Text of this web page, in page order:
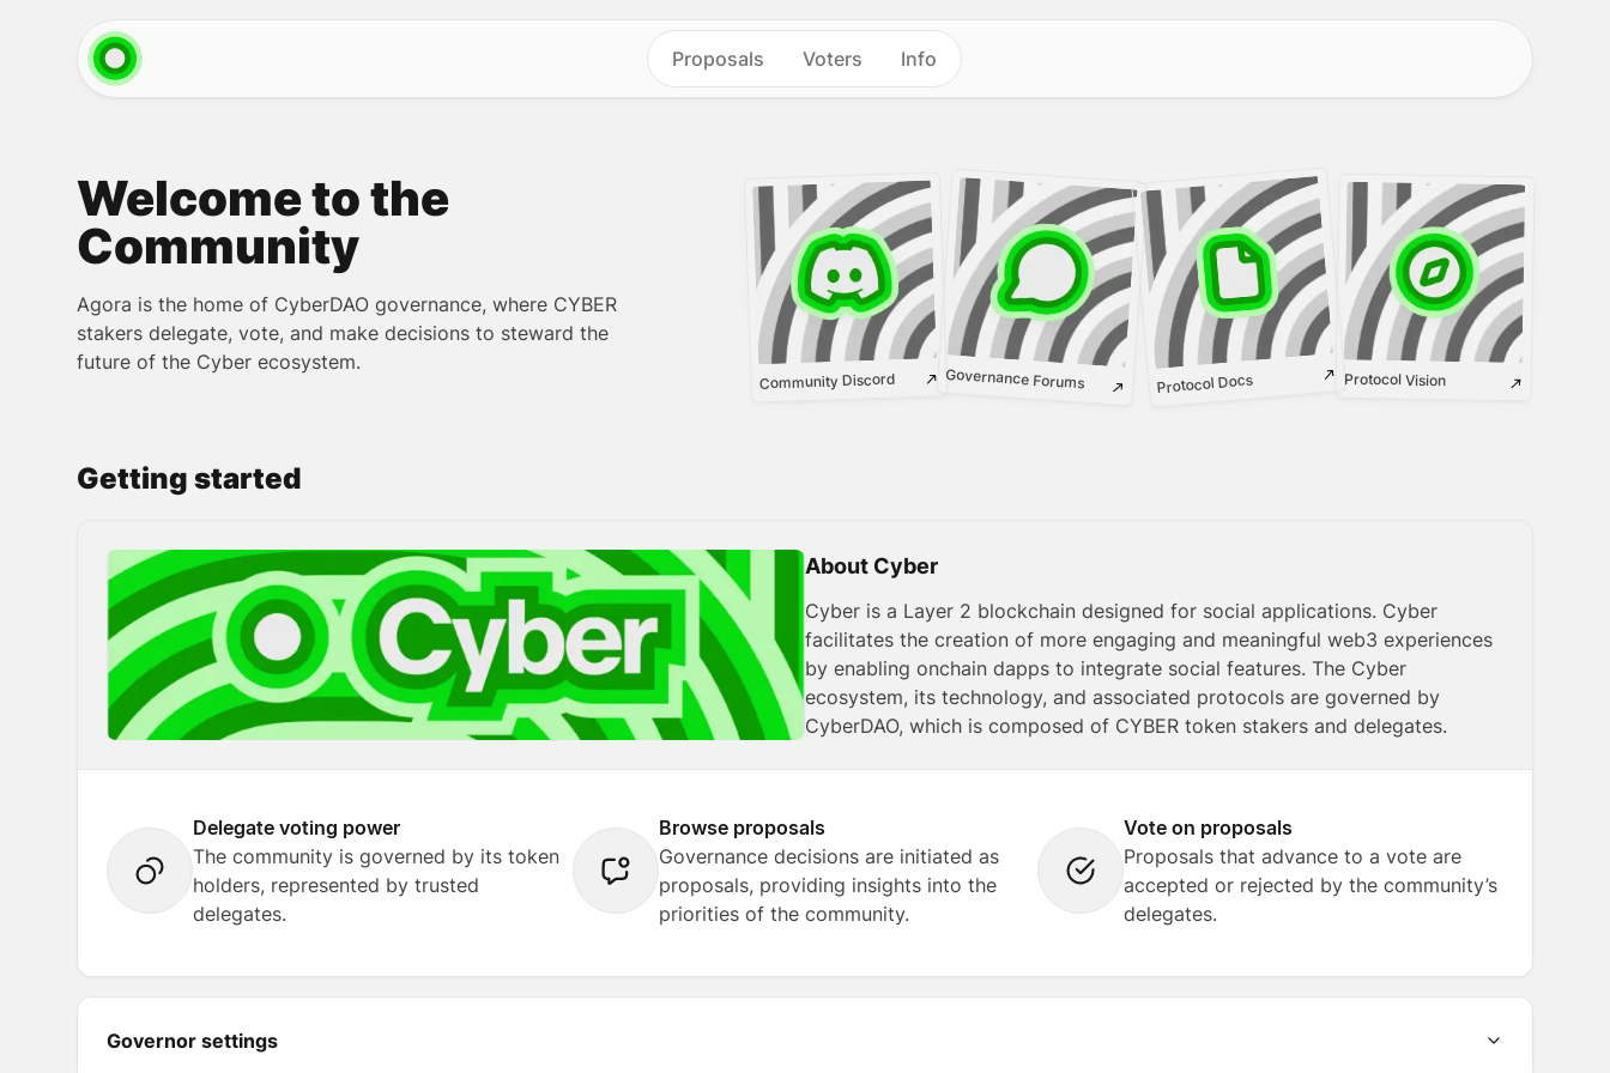
Proposals Voters Info
Welcome to the
Community
Agora is the home of CyberDAO governance, where CYBER
stakers delegate, vote, and make decisions to steward the
future of the Cyber ecosystem.
Community Discord Governance Forums Protocol Docs Protocol Vision
Getting started
About Cyber
Cyber is a Layer 2 blockchain designed for social applications. Cyber
facilitates the creation of more engaging and meaningful web3 experiences
by enabling onchain dapps to integrate social features. The Cyber
ecosystem, its technology, and associated protocols are governed by
CyberDAO, which is composed of CYBER token stakers and delegates.
Delegate voting power
The community is governed by its token
holders, represented by trusted
delegates.
Browse proposals
Governance decisions are initiated as
proposals, providing insights into the
priorities of the community.
Vote on proposals
Proposals that advance to a vote are
accepted or rejected by the community’s
delegates.
Governor settings